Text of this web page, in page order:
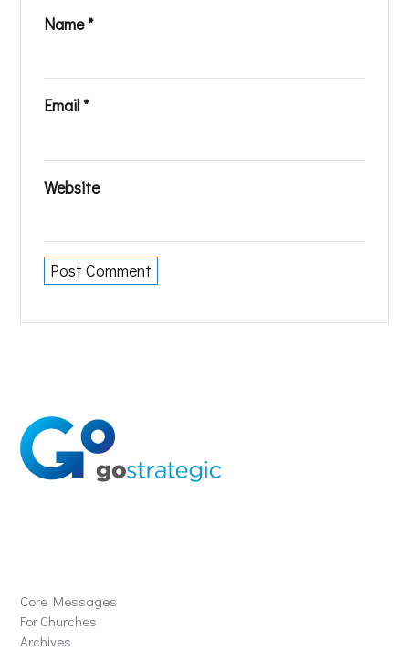
Name*
Email *
Website
Core Messages
For Churches
Archives